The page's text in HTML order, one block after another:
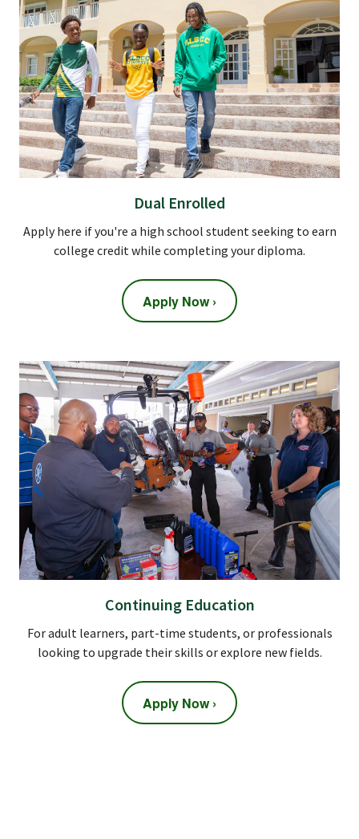
Dual Enrolled
Apply here if you're a high school student seeking to earn
college credit while completing your diploma.
Apply Now ›
Continuing Education
For adult learners, part-time students, or professionals
looking to upgrade their skills or explore new fields.
Apply Now ›